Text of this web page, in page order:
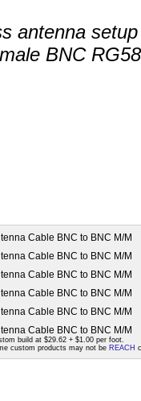
antenna
BNC RG58
Cable BNC to BNC M/M
Cable BNC to BNC M/M
Cable BNC to BNC M/M
Cable BNC to BNC M/M
Cable BNC to BNC M/M
Cable BNC to BNC M/M
build at $29.62 + $1.00 per foot.
custom products may not be REACH